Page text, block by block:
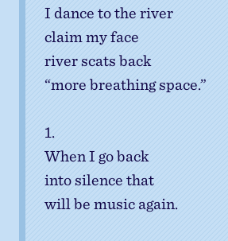
I dance to the river
claim my face
river scats back
“more breathing space.”
1.
When I go back
into silence that
will be music again.